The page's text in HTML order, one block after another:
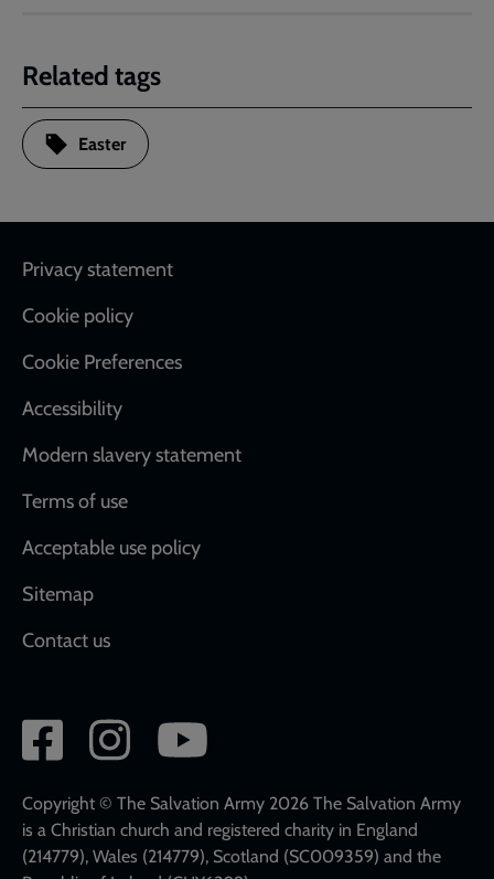
Related tags
Easter
Footer
Privacy statement
Cookie policy
Cookie Preferences
Accessibility
Modern slavery statement
Terms of use
Acceptable use policy
Sitemap
Contact us
Social
network
links
Copyright © The Salvation Army 2026 The Salvation Army
is a Christian church and registered charity in England
(214779), Wales (214779), Scotland (SC009359) and the